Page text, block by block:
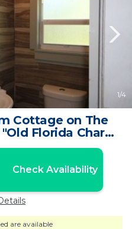
1/4
Cottage on The
Florida Charm"
Pierce
Check Availability
are available